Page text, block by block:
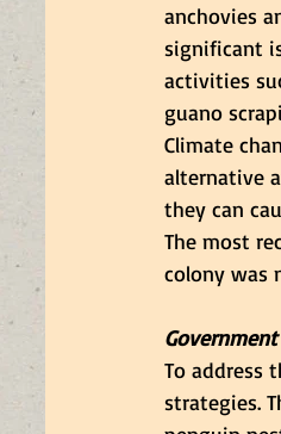
anchovies
significant
activities
guano
Climate
alternative
they can
The most
colony was
To address
strategies.